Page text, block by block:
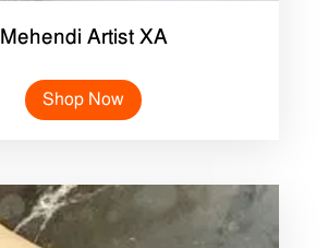
Mehendi Artist XA
Shop Now